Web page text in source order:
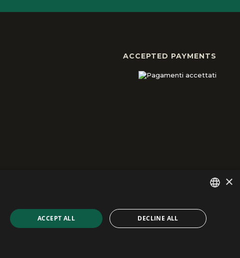
ACCEPTED PAYMENTS
developed by Emotion DesignENGLISH
×
ACCEPT ALL DECLINE ALL